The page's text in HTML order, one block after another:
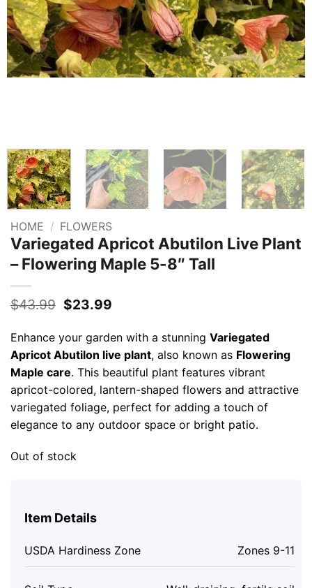
HOME / FLOWERS
Variegated Apricot Abutilon Live Plant
– Flowering Maple 5-8″ Tall
$43.99 Original
$43.99.
$23.99Current
$23.99.
Enhance your garden with a stunning Variegated
Apricot Abutilon live plant, also known as Flowering
Maple care. This beautiful plant features vibrant
apricot-colored, lantern-shaped flowers and attractive
variegated foliage, perfect for adding a touch of
elegance to any outdoor space or bright patio.
Out of stock
Item Details
USDA Hardiness Zone Zones 9-11